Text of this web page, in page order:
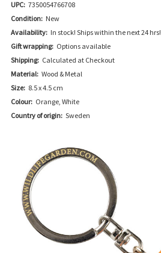
UPC: 7350054766708
Condition: New
Availability: In stock! Ships within the next 24 hrs!
Gift wrapping: Options available
Shipping: Calculated at Checkout
Material: Wood & Metal
Size: 8.5 x 4.5 cm
Colour: Orange, White
Country of origin: Sweden